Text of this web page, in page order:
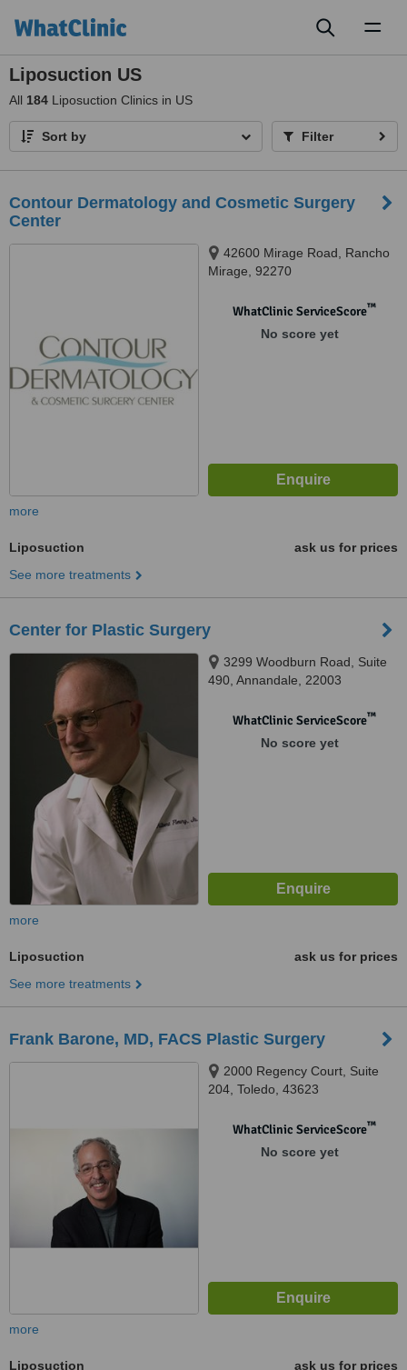
Liposuction US
All 184 Liposuction Clinics in US
Sort by Filter
Contour Dermatology and Cosmetic Surgery
Center
42600 Mirage Road, Rancho
Mirage, 92270
WhatClinic ServiceScore™
No score yet
more
Liposuction
ask us for prices
See more treatments
Center for Plastic Surgery
3299 Woodburn Road, Suite
490, Annandale, 22003
WhatClinic ServiceScore™
No score yet
more
Liposuction
ask us for prices
See more treatments
Frank Barone, MD, FACS Plastic Surgery
2000 Regency Court, Suite
204, Toledo, 43623
WhatClinic ServiceScore™
No score yet
more
Liposuction
ask us for prices